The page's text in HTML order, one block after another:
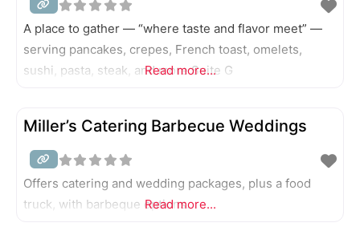
A place to gather — “where taste and flavor meet” —
serving pancakes, crepes, French toast, omelets,
sushi, pasta, steak, and more Suite G
Read more...
Miller’s Catering Barbecue Weddings
Offers catering and wedding packages, plus a food
truck, with barbeque options.
Read more...